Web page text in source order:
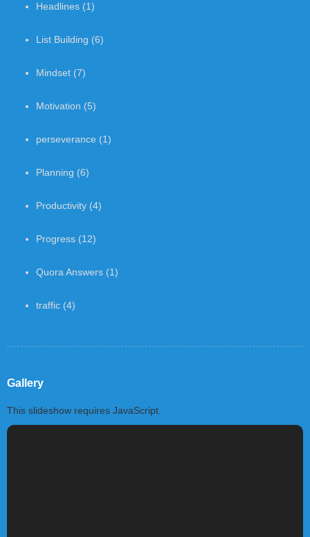
Headlines (1)
List Building (6)
Mindset (7)
Motivation (5)
perseverance (1)
Planning (6)
Productivity (4)
Progress (12)
Quora Answers (1)
traffic (4)
Gallery
This slideshow requires JavaScript.